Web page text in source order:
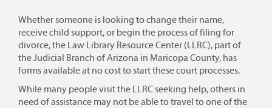
Whether someone is looking to change their name,
receive child support, or begin the process of filing for
divorce, the Law Library Resource Center (LLRC), part of
the Judicial Branch of Arizona in Maricopa County, has
forms available at no cost to start these court processes.
While many people visit the LLRC seeking help, others in
need of assistance may not be able to travel to one of the